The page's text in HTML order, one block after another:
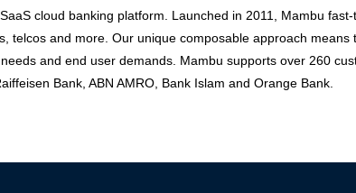
cloud banking platform. Launched in 2011, Mambu
telcos and more. Our unique composable approach
and end user demands. Mambu supports over 260
Bank, ABN AMRO, Bank Islam and Orange Bank.